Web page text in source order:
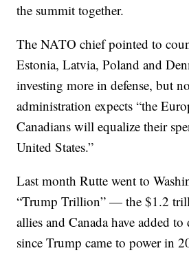
the summit together.
The NATO chief pointed to
Estonia, Latvia, Poland and
investing more in defense, but
administration expects “the
Canadians will equalize their
United States.”
Last month Rutte went to
“Trump Trillion” — the $1.2
allies and Canada have added to
since Trump came to power in